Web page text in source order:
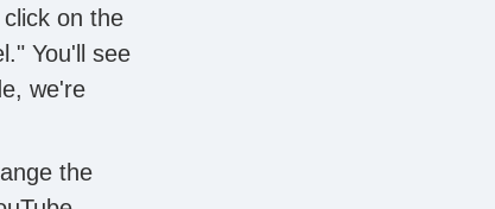
on the
You'll see
we're
the